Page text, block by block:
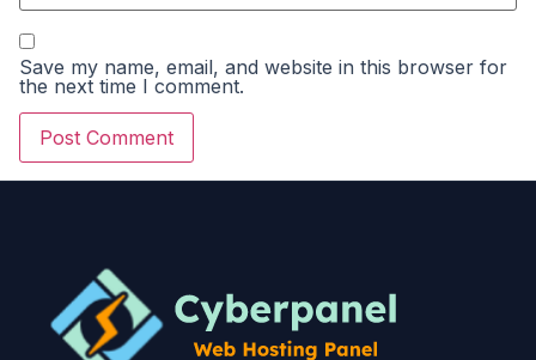
Save my name, email, and website in this browser for
the next time I comment.